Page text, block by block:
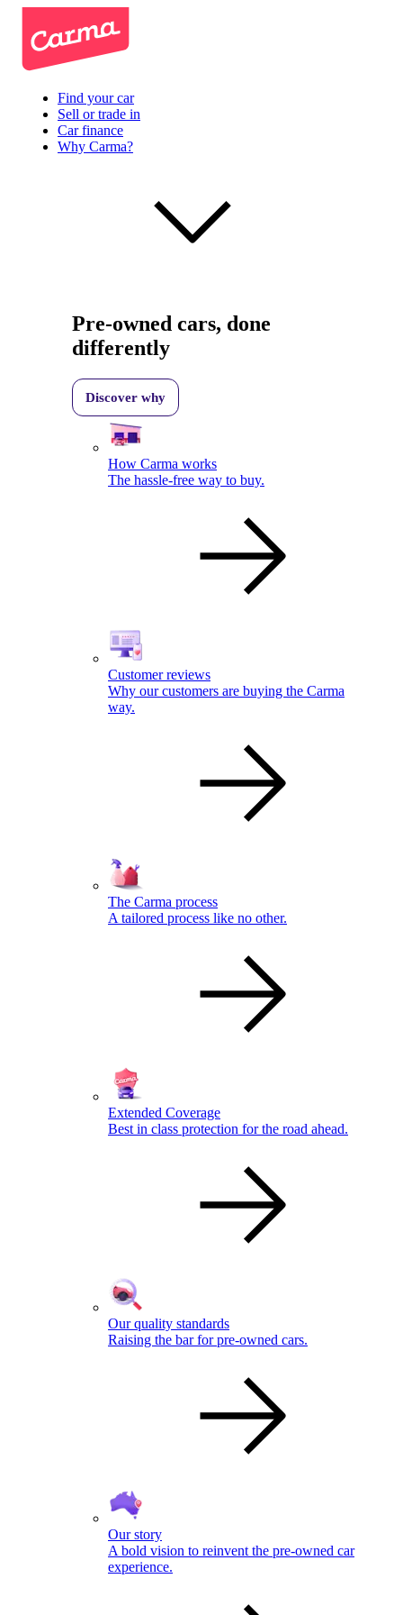
Find your car
Sell or trade in
Car finance
Why Carma?
Pre-owned cars, done
differently
Discover why
How Carma works
The hassle-free way to buy.
Customer reviews
Why our customers are buying the Carma
way.
The Carma process
A tailored process like no other.
Extended Coverage
Best in class protection for the road ahead.
Our quality standards
Raising the bar for pre-owned cars.
Our story
A bold vision to reinvent the pre-owned car
experience.